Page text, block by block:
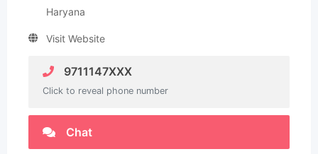
Haryana
Visit Website
9711147XXX
Click to reveal phone number
Chat